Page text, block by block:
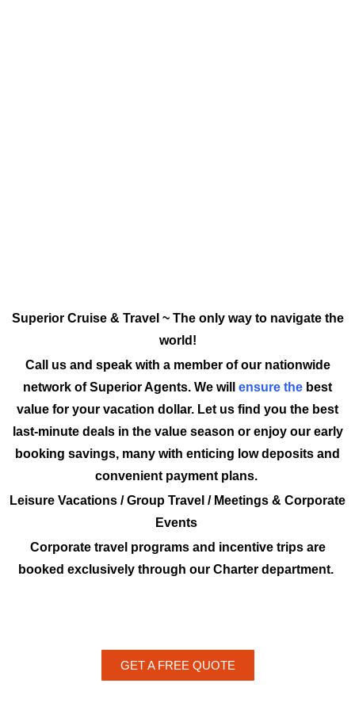
Superior Cruise & Travel ~ The only way to navigate the
world!
Call us and speak with a member of our nationwide
network of Superior Agents. We will ensure the best
value for your vacation dollar. Let us find you the best
last-minute deals in the value season or enjoy our early
booking savings, many with enticing low deposits and
convenient payment plans.
Leisure Vacations / Group Travel / Meetings & Corporate
Events
Corporate travel programs and incentive trips are
booked exclusively through our Charter department.
GET A FREE QUOTE